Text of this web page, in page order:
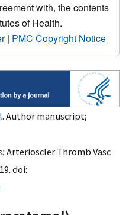
with, the contents
of Health.
| PMC Copyright Notice
. Author manuscript;
Arterioscler Thromb Vasc
doi: